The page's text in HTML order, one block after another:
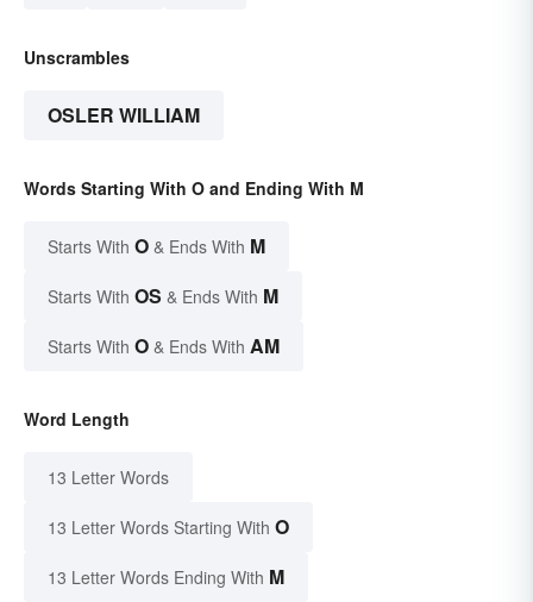
Unscrambles
OSLER WILLIAM
Words Starting With O and Ending With M
Starts With O & Ends With M
Starts With OS & Ends With M
Starts With O & Ends With AM
Word Length
13 Letter Words
13 Letter Words Starting With O
13 Letter Words Ending With M